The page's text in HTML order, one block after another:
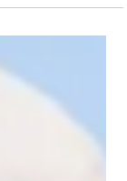
Traumatic
acute and
oedema.
of cognitive
oedema
and immediately